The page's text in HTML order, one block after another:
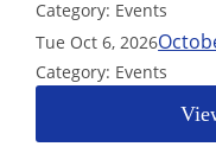
Category: Events
Tue Oct 6, 2026
Category: Events